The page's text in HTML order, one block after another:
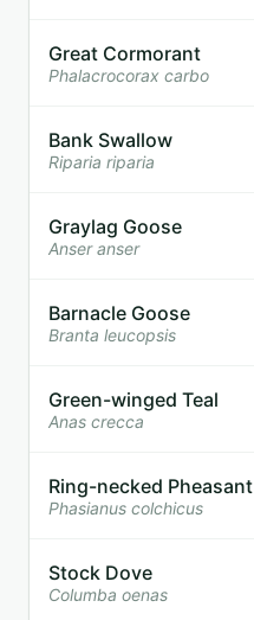
Great Cormorant
Phalacrocorax carbo
Bank Swallow
Riparia riparia
Graylag Goose
Anser anser
Barnacle Goose
Branta leucopsis
Green-winged Teal
Anas crecca
Ring-necked Pheasant
Phasianus colchicus
Stock Dove
Columba oenas